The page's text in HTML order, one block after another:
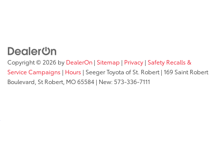
Copyright © 2026 by DealerOn | Sitemap | Privacy | Safety Recalls &
Service Campaigns | Hours | Seeger Toyota of St. Robert | 169 Saint Robert
Boulevard, St Robert, MO65584 | New: 573-336-7111